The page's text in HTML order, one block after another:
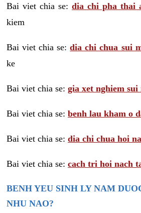
Bai viet chia se: dia chi pha thai
kiem
Bai viet chia se:dia chi chua sui
ke
Bai viet chia se: gia xet nghiem sui
Bai viet chia se: benh lau kham o
Bai viet chia se: dia chi chua hoi
Bai viet chia se: cach tri hoi nach
BENH YEU SINH LY NAM
NHU NAO?